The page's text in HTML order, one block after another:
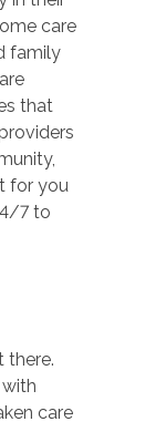
care
family
that
for you
7 to
there.
care